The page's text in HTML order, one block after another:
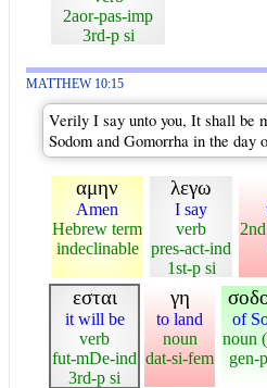
2aor-pas-imp
3rd-p si
MATTHEW 10:15
Verily I say unto you, It shall be
Sodom and Gomorrha in the day
αμην
Amen
Hebrew term
indeclinable
λεγω
I say
verb
pres-act-ind
1st-p si
εσται
it will be
verb
fut-mDe-ind
3rd-p si
γη
to land
noun
dat-si-fem
of
noun
gen-